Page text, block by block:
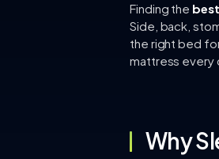
Finding the
Side, back,
the right bed
mattress every
Why